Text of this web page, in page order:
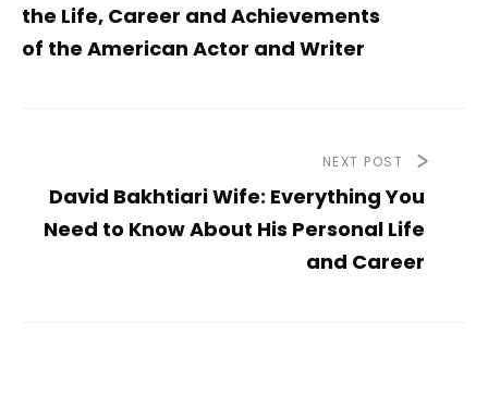
the Life, Career and Achievements
of the American Actor and Writer
NEXT POST
David Bakhtiari Wife: Everything You
Need to Know About His Personal Life
and Career